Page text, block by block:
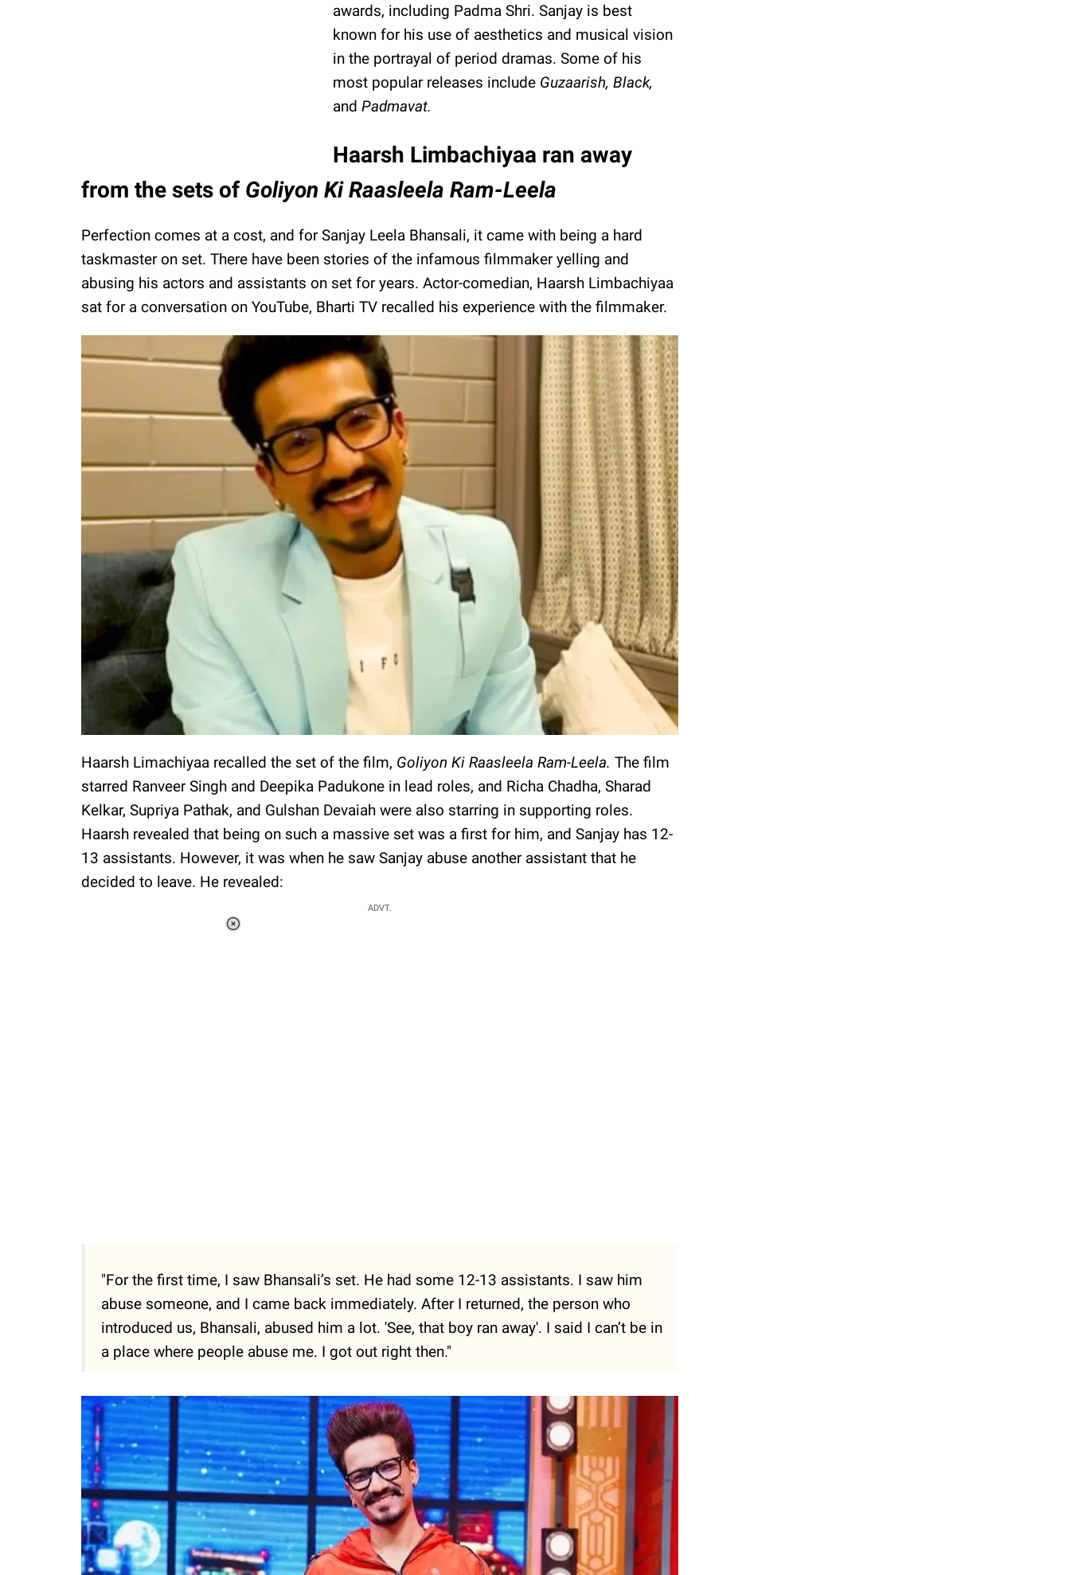
awards, including Padma Shri. Sanjay is best
known for his use of aesthetics and musical vision
in the portrayal of period dramas. Some of his
most popular releases include Guzaarish, Black,
and Padmavat.
Haarsh Limbachiyaa ran away
from the sets of Goliyon Ki Raasleela Ram-Leela
Perfection comes at a cost, and for Sanjay Leela Bhansali, it came with being a hard
taskmaster on set. There have been stories of the infamous filmmaker yelling and
abusing his actors and assistants on set for years. Actor-comedian, Haarsh Limbachiyaa
sat for a conversation on YouTube, Bharti TV recalled his experience with the filmmaker.
Haarsh Limachiyaa recalled the set of the film, Goliyon Ki Raasleela Ram-Leela. The film
starred Ranveer Singh and Deepika Padukone in lead roles, and Richa Chadha, Sharad
Kelkar, Supriya Pathak, and Gulshan Devaiah were also starring in supporting roles.
Haarsh revealed that being on such a massive set was a first for him, and Sanjay has 12-
13 assistants. However, it was when he saw Sanjay abuse another assistant that he
decided to leave. He revealed:
ADVT.
"For the first time, I saw Bhansali’s set. He had some 12-13 assistants. I saw him
abuse someone, and I came back immediately. After I returned, the person who
introduced us, Bhansali, abused him a lot. 'See, that boy ran away'. I said I can’t be in
a place where people abuse me. I got out right then."